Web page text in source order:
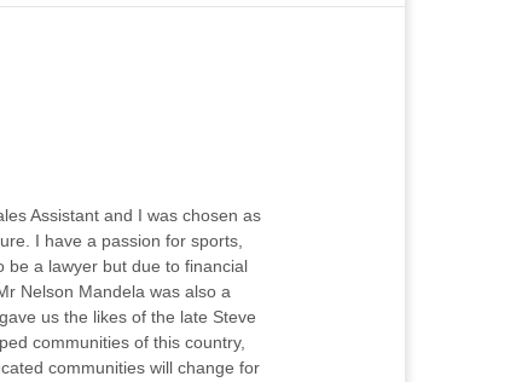
Assistant and I was chosen as
I have a passion for sports,
be a lawyer but due to financial
Nelson Mandela was also a
us the likes of the late Steve
communities of this country,
communities will change for